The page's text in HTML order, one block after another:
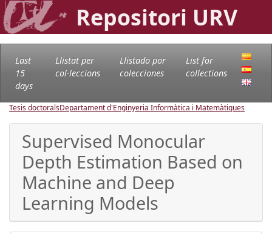
Repositori URV
Last
15
days
Llistat per
col·leccions
Llistado por
colecciones
List for
collections
Tesis doctoralsDepartament d'Enginyeria Informàtica i Matemàtiques
Supervised Monocular
Depth Estimation Based on
Machine and Deep
Learning Models